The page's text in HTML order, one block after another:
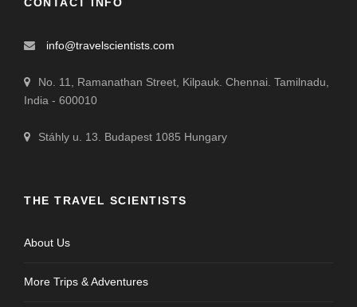
CONTACT INFO
info@travelscientists.com
No. 11, Ramanathan Street, Kilpauk. Chennai. Tamilnadu,
India - 600010
Stáhly u. 13. Budapest 1085 Hungary
THE TRAVEL SCIENTISTS
About Us
More Trips & Adventures